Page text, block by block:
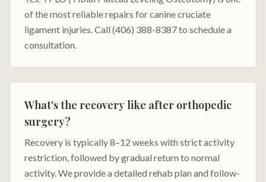
of the most reliable repairs for canine cruciate
ligament injuries. Call (406) 388-8387 to schedule a
consultation.
What's the recovery like after orthopedic
surgery?
Recovery is typically 8–12 weeks with strict activity
restriction, followed by gradual return to normal
activity. We provide a detailed rehab plan and follow-